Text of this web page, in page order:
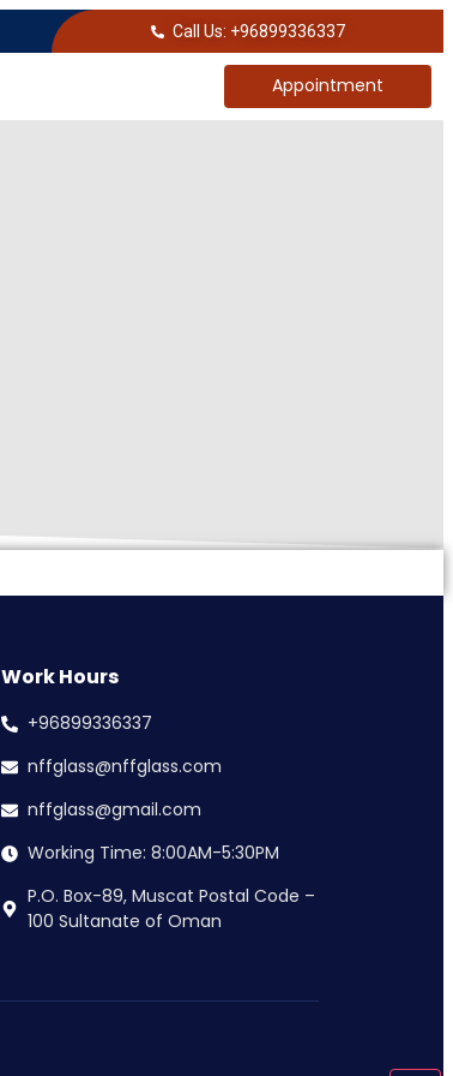
Call Us: +96899336337
Appointment
Work Hours
+96899336337
nffglass@nffglass.com
nffglass@gmail.com
Working Time: 8:00AM-5:30PM
P.O. Box-89, Muscat Postal Code –
100 Sultanate of Oman